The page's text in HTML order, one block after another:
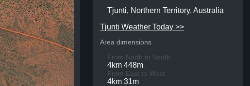
Tjunti, Northern Territory, Australia
Tjunti Weather Today >>
Area dimensions
From North to South
4km 448m
From East to West
4km 31m